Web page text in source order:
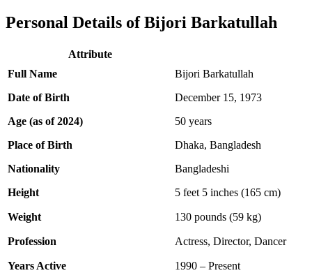
Personal Details of Bijori Barkatullah
Attribute
Full Name
Bijori Barkatullah
Date of Birth
December 15, 1973
Age (as of 2024)
50 years
Place of Birth
Dhaka, Bangladesh
Nationality
Bangladeshi
Height
5 feet 5 inches (165 cm)
Weight 130 pounds (59 kg)
Profession Actress, Director, Dancer
Years Active 1990 – Present